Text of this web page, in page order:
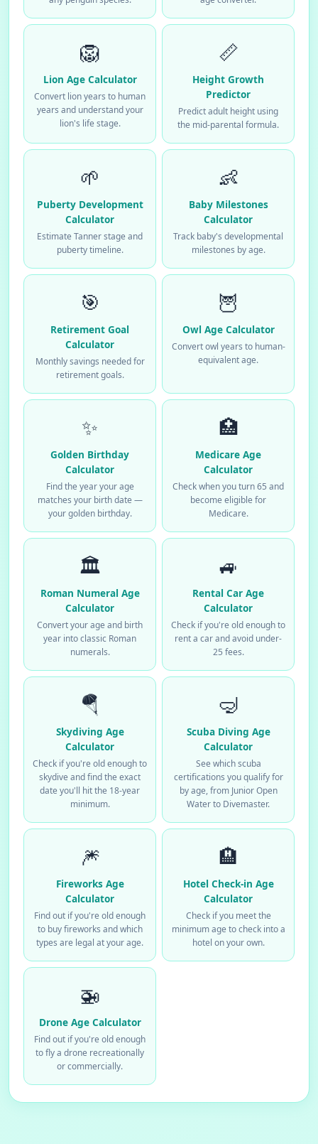
🦁
Lion Age Calculator
Convert lion years to human
years and understand your
lion's life stage.
📏
Height Growth
Predictor
Predict adult height using
the mid-parental formula.
🌱
Puberty Development
Calculator
Estimate Tanner stage and
puberty timeline.
👶
Baby Milestones
Calculator
Track baby's developmental
milestones by age.
🎯
Retirement Goal
Calculator
Monthly savings needed for
retirement goals.
🦉
Owl Age Calculator
Convert owl years to human-
equivalent age.
✨
Golden Birthday
Calculator
Find the year your age
matches your birth date —
your golden birthday.
🏥
Medicare Age
Calculator
Check when you turn 65 and
become eligible for
Medicare.
🏛️
Roman Numeral Age
Calculator
Convert your age and birth
year into classic Roman
numerals.
🚙
Rental Car Age
Calculator
Check if you're old enough to
rent a car and avoid under-
25 fees.
🪂
Skydiving Age
Calculator
Check if you're old enough to
skydive and find the exact
date you'll hit the 18-year
minimum.
🤿
Scuba Diving Age
Calculator
See which scuba
certifications you qualify for
by age, from Junior Open
Water to Divemaster.
🎆
Fireworks Age
Calculator
Find out if you're old enough
to buy fireworks and which
types are legal at your age.
🏨
Hotel Check-in Age
Calculator
Check if you meet the
minimum age to check into a
hotel on your own.
🚁
Drone Age Calculator
Find out if you're old enough
to fly a drone recreationally
or commercially.